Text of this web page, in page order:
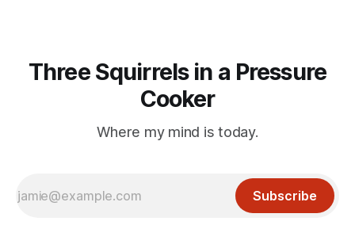
Three Squirrels in a Pressure
Cooker
Where my mind is today.
Subscribe